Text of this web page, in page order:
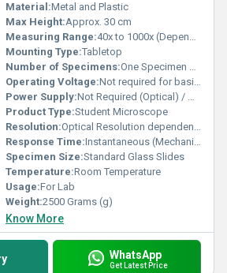
Material:Metal and Plastic
Max Height:Approx. 30 cm
Measuring Range:40x to 1000x (Depends on model/objectives/eyepieces)
Mounting Type:Tabletop
Number of Specimens:One Specimen at a Time
Operating Voltage:Not required for basic model; 220 V AC for illumination
Power Supply:Not Required (Optical) / Optional Illumination: 220 V AC
Product Type:Student Microscope
Resolution:Optical Resolution dependent on lens
Response Time:Instantaneous (Mechanical Adjustment)
Specimen Size:Standard Glass Slides
Temperature:Room Temperature
Usage:For Lab
Weight:2500 Grams (g)
Know More
WhatsApp
Get Latest Price